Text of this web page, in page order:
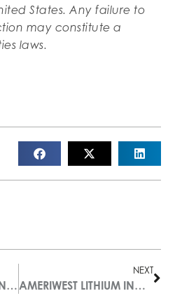
States. Any failure to
may constitute a
laws.
OAKLEY VENTURES ANNOUNCES NAME CHANGE TO AMERIWEST LITHIUM INC. (“ALI”) AND A CHANGE IN EXECUTIVE OFFICERS
NEXT
AMERIWEST LITHIUM INCREASES PORTFOLIO BY ACQUIRING ADDITIONAL CLAIM BLOCKS IN RAILROAD VALLEY, NEVADA